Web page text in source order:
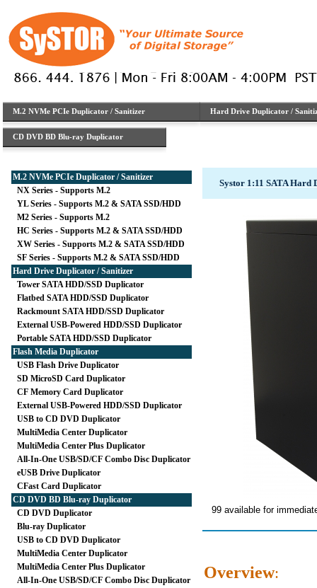
M.2 NVMe PCIe Duplicator / Sanitizer Hard Drive Duplicator /
CD DVD BD Blu-ray Duplicator
M.2 NVMe PCIe Duplicator / Sanitizer
NX Series - Supports M.2
YL Series - Supports M.2 & SATA SSD/HDD
M2 Series - Supports M.2
HC Series - Supports M.2 & SATA SSD/HDD
XW Series - Supports M.2 & SATA SSD/HDD
SF Series - Supports M.2 & SATA SSD/HDD
Hard Drive Duplicator / Sanitizer
Tower SATA HDD/SSD Duplicator
Flatbed SATA HDD/SSD Duplicator
Rackmount SATA HDD/SSD Duplicator
External USB-Powered HDD/SSD Duplicator
Portable SATA HDD/SSD Duplicator
Flash Media Duplicator
USB Flash Drive Duplicator
SD MicroSD Card Duplicator
CF Memory Card Duplicator
External USB-Powered HDD/SSD Duplicator
USB to CD DVD Duplicator
MultiMedia Center Duplicator
MultiMedia Center Plus Duplicator
All-In-One USB/SD/CF Combo Disc Duplicator
eUSB Drive Duplicator
CFast Card Duplicator
CD DVD BD Blu-ray Duplicator
CD DVD Duplicator
Blu-ray Duplicator
USB to CD DVD Duplicator
MultiMedia Center Duplicator
MultiMedia Center Plus Duplicator
All-In-One USB/SD/CF Combo Disc Duplicator
Systor 1:11 SATA Hard
99 available for
Overview: